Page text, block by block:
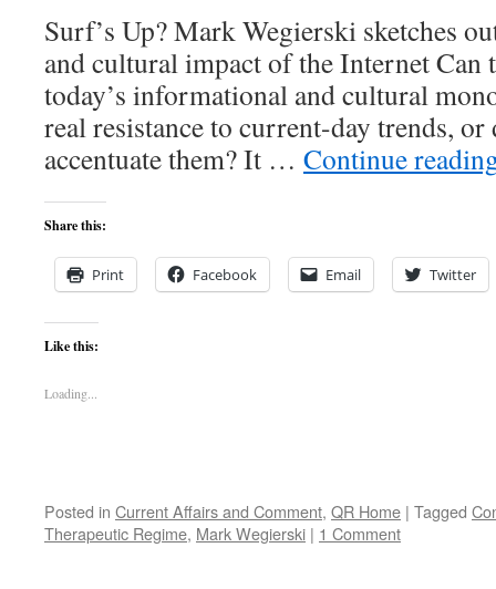
Surf’s Up? Mark Wegierski sketches
and cultural impact of the Internet Can
today’s informational and cultural
real resistance to current-day trends,
accentuate them? It … Continue
Share this:
Print Facebook Email Twitter
Like this:
Loading...
Posted in Current Affairs and Comment, QR Home | Tagged
Therapeutic Regime, Mark Wegierski | 1 Comment